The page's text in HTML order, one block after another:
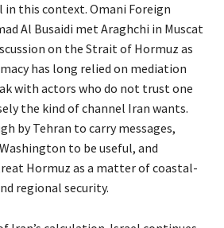
in this context. Omani Foreign
Al Busaidi met Araghchi in Muscat
on the Strait of Hormuz as
has long relied on mediation
with actors who do not trust one
the kind of channel Iran wants.
by Tehran to carry messages,
to be useful, and
Hormuz as a matter of coastal-
regional security.